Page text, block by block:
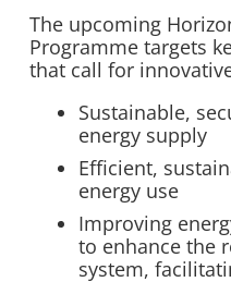
The upcoming
Programme targets
that call for
Sustainable,
energy supply
Efficient,
energy use
Improving
to enhance the
system,